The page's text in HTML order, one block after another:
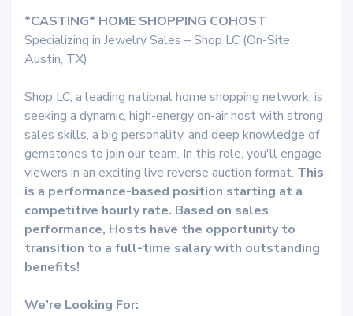
*CASTING* HOME SHOPPING COHOST
Specializing in Jewelry Sales – Shop LC (On-Site
Austin, TX)
Shop LC, a leading national home shopping network, is
seeking a dynamic, high-energy on-air host with strong
sales skills, a big personality, and deep knowledge of
gemstones to join our team. In this role, you'll engage
viewers in an exciting live reverse auction format. This
is a performance-based position starting at a
competitive hourly rate. Based on sales
performance, Hosts have the opportunity to
transition to a full-time salary with outstanding
benefits!
We’re Looking For: